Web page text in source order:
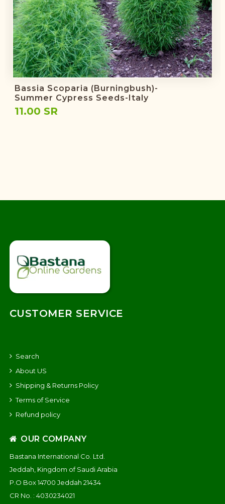
Bassia Scoparia (burningbush)-
Summer Cypress Seeds-Italy
11.00 SR
CUSTOMER SERVICE
Search
About US
Shipping & Returns Policy
Terms of Service
Refund policy
OUR COMPANY
Bastana International Co. Ltd.
Jeddah, Kingdom of Saudi Arabia
P.O Box 14700 Jeddah 21434
CR No. : 4030234021